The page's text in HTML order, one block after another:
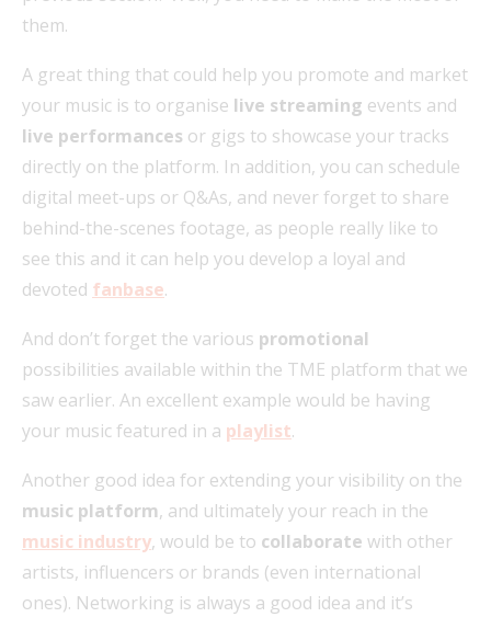
them.
A great thing that could help you promote and market
your music is to organise live streaming events and
live performances or gigs to showcase your tracks
directly on the platform. In addition, you can schedule
digital meet-ups or Q&As, and never forget to share
behind-the-scenes footage, as people really like to
see this and it can help you develop a loyal and
devoted fanbase.
And don’t forget the various promotional
possibilities available within the TME platform that we
saw earlier. An excellent example would be having
your music featured in a playlist.
Another good idea for extending your visibility on the
music platform, and ultimately your reach in the
music industry, would be to collaborate with other
artists, influencers or brands (even international
ones). Networking is always a good idea and it’s